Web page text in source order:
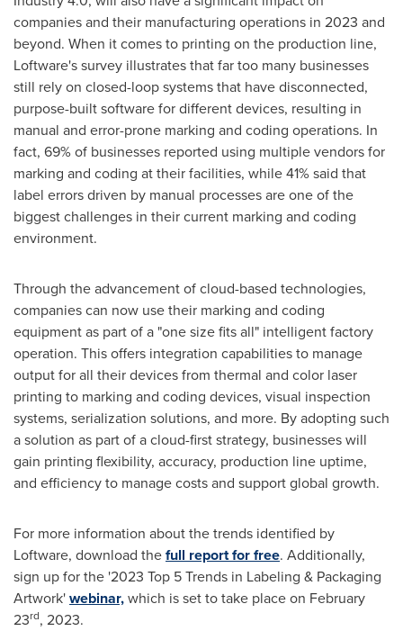
companies and their manufacturing operations in 2023 and
beyond. When it comes to printing on the production line,
Loftware's survey illustrates that far too many businesses
still rely on closed-loop systems that have disconnected,
purpose-built software for different devices, resulting in
manual and error-prone marking and coding operations. In
fact, 69% of businesses reported using multiple vendors for
marking and coding at their facilities, while 41% said that
label errors driven by manual processes are one of the
biggest challenges in their current marking and coding
environment.
Through the advancement of cloud-based technologies,
companies can now use their marking and coding
equipment as part of a "one size fits all" intelligent factory
operation. This offers integration capabilities to manage
output for all their devices from thermal and color laser
printing to marking and coding devices, visual inspection
systems, serialization solutions, and more. By adopting such
a solution as part of a cloud-first strategy, businesses will
gain printing flexibility, accuracy, production line uptime,
and efficiency to manage costs and support global growth.
For more information about the trends identified by
Loftware, download thefull report for free. Additionally,
sign up for the '2023 Top 5 Trends in Labeling & Packaging
Artwork'webinar,which is set to take place on February
23rd, 2023.